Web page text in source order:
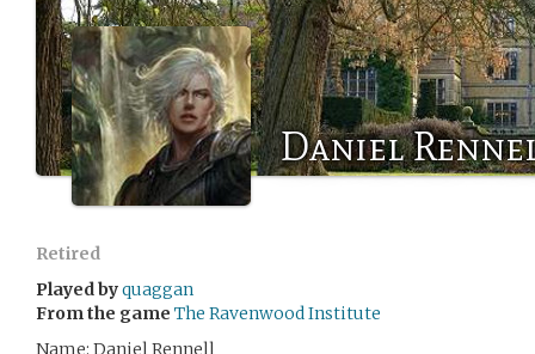
Daniel
Retired
Played byquaggan
From the game The Ravenwood Institute
Name: Daniel Rennell